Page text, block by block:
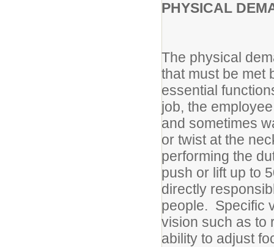
PHYSICAL
The physical
that must be met
essential
job, the
and sometimes
or twist at the
performing the
push or lift up to
directly
people. Specific
vision such as to
ability to adjust